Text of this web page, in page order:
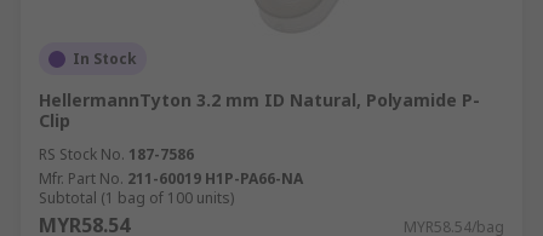
In Stock
HellermannTyton 3.2 mm ID Natural, Polyamide P-
Clip
RS Stock No. 187-7586
Mfr. Part No. 211-60019 H1P-PA66-NA
Subtotal (1 bag of 100 units)
MYR58.54 MYR58.54/bag